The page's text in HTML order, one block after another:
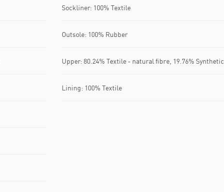
Sockliner: 100% Textile
Outsole: 100% Rubber
Upper: 80.24% Textile - natural fibre, 19.76% Synthetic
Lining: 100% Textile